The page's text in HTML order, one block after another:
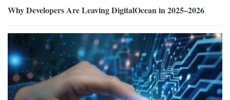
Why Developers Are Leaving DigitalOcean in 2025–2026